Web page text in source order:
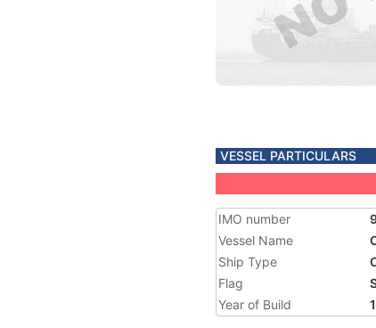
VESSEL PARTICULARS
IMO number
Vessel Name
Ship Type
Flag
Year of Build